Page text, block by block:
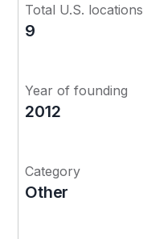
Total U.S. locations
9
Year of founding
2012
Category
Other